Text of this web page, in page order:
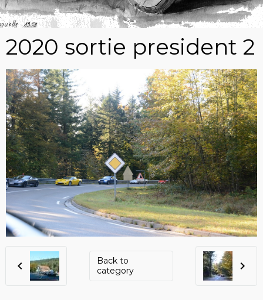
2020 sortie president 2
Back to
category